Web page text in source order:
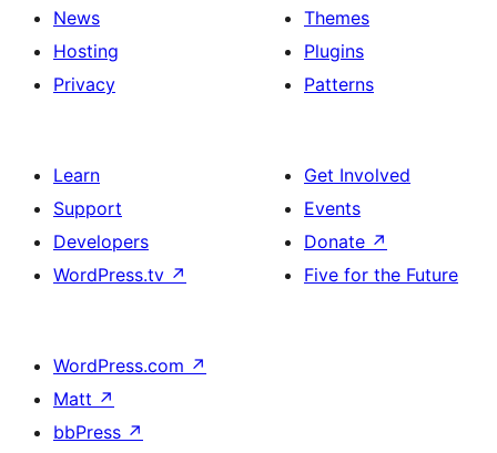
News
Hosting
Privacy
Themes
Plugins
Patterns
Learn
Support
Developers
WordPress.tv ↗
Get Involved
Events
Donate ↗
Five for the Future
WordPress.com ↗
Matt ↗
bbPress ↗